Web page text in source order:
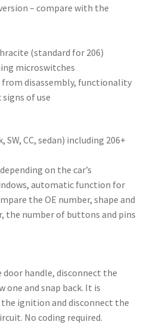
– compare with the
(standard for 206)
microswitches
from disassembly, functionality
of use
CC, sedan) including 206+
on the car’s
automatic function for
the OE number, shape and
the number of buttons and pins
handle, disconnect the
one and snap back. It is
ignition and disconnect the
No coding required.